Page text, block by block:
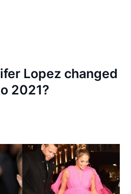
Lopez changed
2021?